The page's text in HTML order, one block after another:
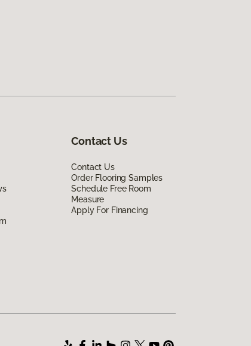
Contact Us
Contact Us
Order Flooring Samples
Schedule Free Room
Measure
Apply For Financing